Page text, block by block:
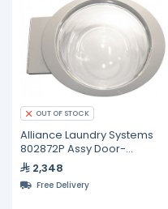
OUT OF STOCK
Alliance Laundry Systems
802872P Assy Door-
Complete-Grey Pkg
2,348
Free Delivery